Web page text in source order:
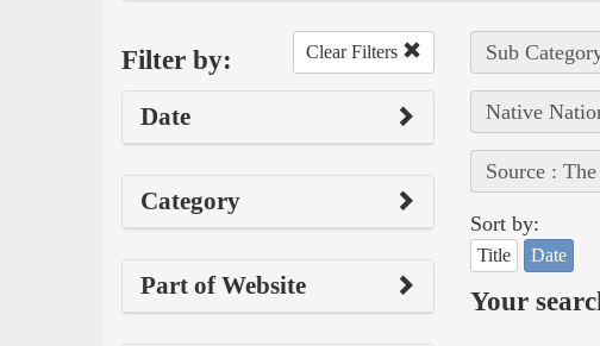
Filter by: Clear Filters
Date
Category
Part of Website
Sub
Native
Source :
Sort by:
Title Date
Your